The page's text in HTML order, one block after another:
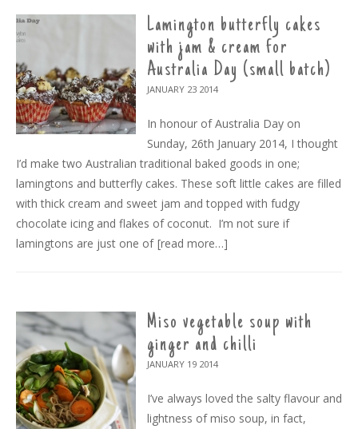
Lamington butterfly cakes
with jam & cream for
Australia Day (small batch)
JANUARY 23 2014
In honour of Australia Day on
Sunday, 26th January 2014, I thought
I’d make two Australian traditional baked goods in one;
lamingtons and butterfly cakes. These soft little cakes are filled
with thick cream and sweet jam and topped with fudgy
chocolate icing and flakes of coconut. I’m not sure if
lamingtons are just one of [read more…]
Miso vegetable soup with
ginger and chilli
JANUARY 19 2014
I’ve always loved the salty flavour and
lightness of miso soup, in fact,